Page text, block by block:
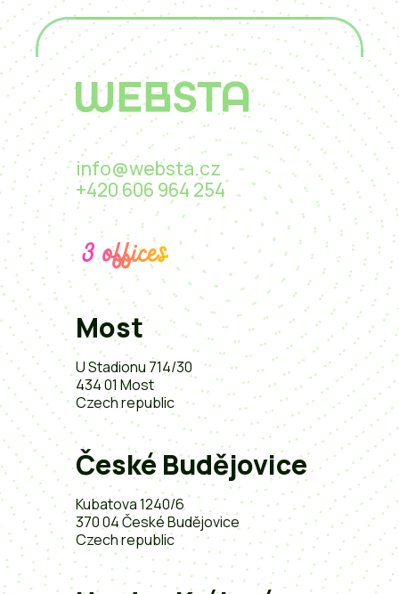
info@websta.cz
+420 606 964 254
3 offices
Most
U Stadionu 714/30
434 01 Most
Czech republic
České Budějovice
Kubatova 1240/6
370 04 České Budějovice
Czech republic